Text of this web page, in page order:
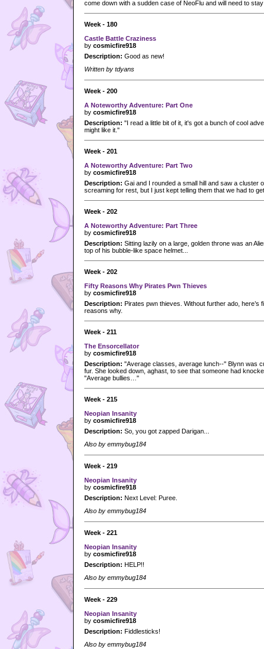
come down with a sudden case of NeoFlu and will need to
Week - 180
Castle Battle Craziness
by cosmicfire918
Description: Good as new!
Written by tdyans
Week - 200
A Noteworthy Adventure: Part One
by cosmicfire918
Description: "I read a little bit of it, it's got a bunch of cool
might like it."
Week - 201
A Noteworthy Adventure: Part Two
by cosmicfire918
Description: Gai and I rounded a small hill and saw a cluster
screaming for rest, but I just kept telling them that we had to
Week - 202
A Noteworthy Adventure: Part Three
by cosmicfire918
Description: Sitting lazily on a large, golden throne was an
top of his bubble-like space helmet...
Week - 202
Fifty Reasons Why Pirates Pwn Thieves
by cosmicfire918
Description: Pirates pwn thieves. Without further ado, here’s
reasons why.
Week - 211
The Ensorcellator
by cosmicfire918
Description: "Average classes, average lunch--" Blynn was
fur. She looked down, aghast, to see that someone had
"Average bullies…"
Week - 215
Neopian Insanity
by cosmicfire918
Description: So, you got zapped Darigan...
Also by emmybug184
Week - 219
Neopian Insanity
by cosmicfire918
Description: Next Level: Puree.
Also by emmybug184
Week - 221
Neopian Insanity
by cosmicfire918
Description: HELP!!
Also by emmybug184
Week - 229
Neopian Insanity
by cosmicfire918
Description: Fiddlesticks!
Also by emmybug184